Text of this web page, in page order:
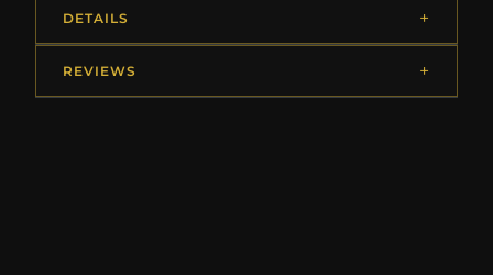
DETAILS
REVIEWS